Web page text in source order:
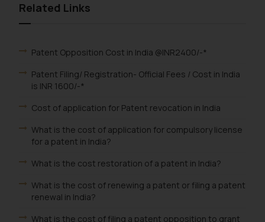
Related Links
Patent Opposition Cost in India @INR2400/-*
Patent Filing/ Registration- Official Fees / Cost in India
is INR 1600/-*
Cost of application for Patent revocation in India
What is the cost of application for compulsory license
for a patent in India?
What is the cost restoration of a patent in India?
What is the cost of renewing a patent or filing a patent
renewal in India?
What is the cost of filing a patent opposition to grant